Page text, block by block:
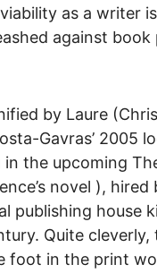
as a writer
against book
by Laure
Gavras’ 2005
the upcoming
novel ),
publishing house
Quite
foot in the print